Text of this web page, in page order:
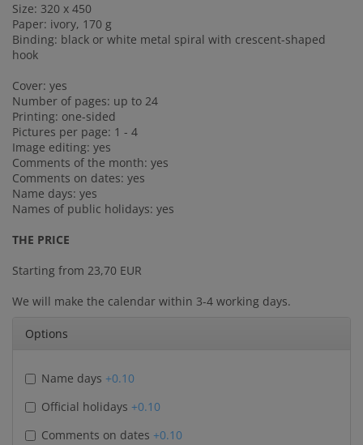
Size: 320 x 450
Paper: ivory, 170 g
Binding: black or white metal spiral with crescent-shaped
hook
Cover: yes
Number of pages: up to 24
Printing: one-sided
Pictures per page: 1 - 4
Image editing: yes
Comments of the month: yes
Comments on dates: yes
Name days: yes
Names of public holidays: yes
THE PRICE
Starting from 23,70 EUR
We will make the calendar within 3-4 working days.
Options
Name days +0.10
Official holidays +0.10
Comments on dates +0.10